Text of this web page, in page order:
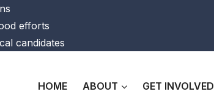
efforts
candidates
HOME ABOUT GET INVOLVED